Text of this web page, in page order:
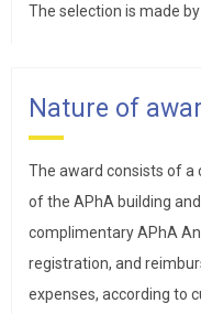
The selection is made
Nature of
The award consists of a
of the APhA building
complimentary APhA
registration, and
expenses, according to